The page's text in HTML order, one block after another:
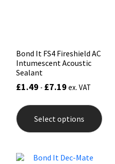
Bond It FS4 Fireshield AC
Intumescent Acoustic
Sealant
£1.49 - £7.19 ex. VAT
Select options
has
Purdy
Rainbow
Ronseal